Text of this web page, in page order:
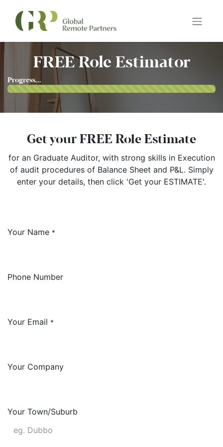
FREE Role Estimator
Progress...
Get your FREE Role Estimate
for an Graduate Auditor, with strong skills in Execution
of audit procedures of Balance Sheet and P&L. Simply
enter your details, then click 'Get your ESTIMATE'.
Your Name *
Phone Number
Your Email *
Your Company
Your Town/Suburb